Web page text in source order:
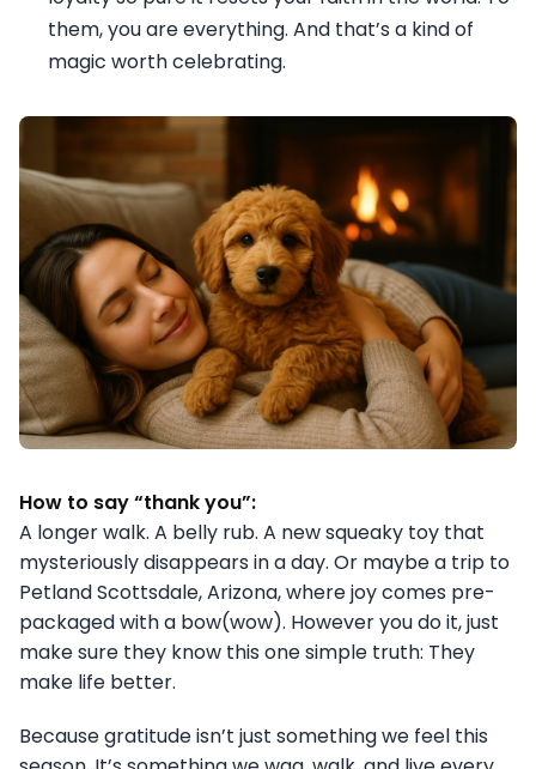
them, you are everything. And that’s a kind of
magic worth celebrating.
How to say “thank you”:
A longer walk. A belly rub. A new squeaky toy that
mysteriously disappears in a day. Or maybe a trip to
Petland Scottsdale, Arizona, where joy comes pre-
packaged with a bow(wow). However you do it, just
make sure they know this one simple truth: They
make life better.
Because gratitude isn’t just something we feel this